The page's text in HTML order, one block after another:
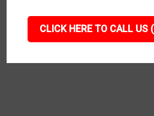
CLICK HERE TO CALL